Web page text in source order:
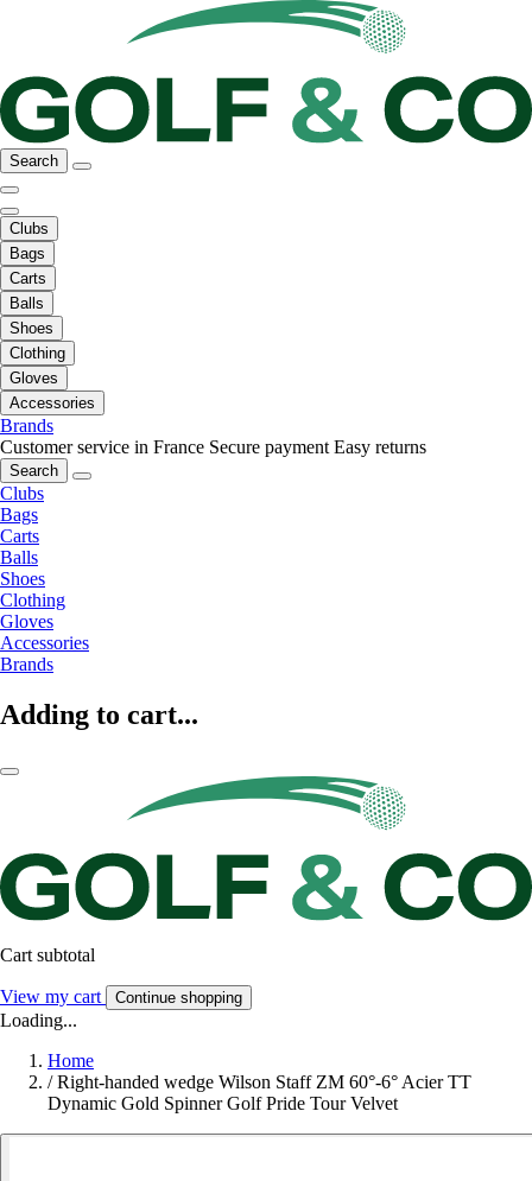
Search
Clubs
Bags
Carts
Balls
Shoes
Clothing
Gloves
Accessories
Brands
Customer service in France Secure payment Easy returns
Search
Clubs
Bags
Carts
Balls
Shoes
Clothing
Gloves
Accessories
Brands
Adding to cart...
Cart subtotal
View my cart Continue shopping
Loading...
Home
/ Right-handed wedge Wilson Staff ZM 60°-6° Acier TT
Dynamic Gold Spinner Golf Pride Tour Velvet